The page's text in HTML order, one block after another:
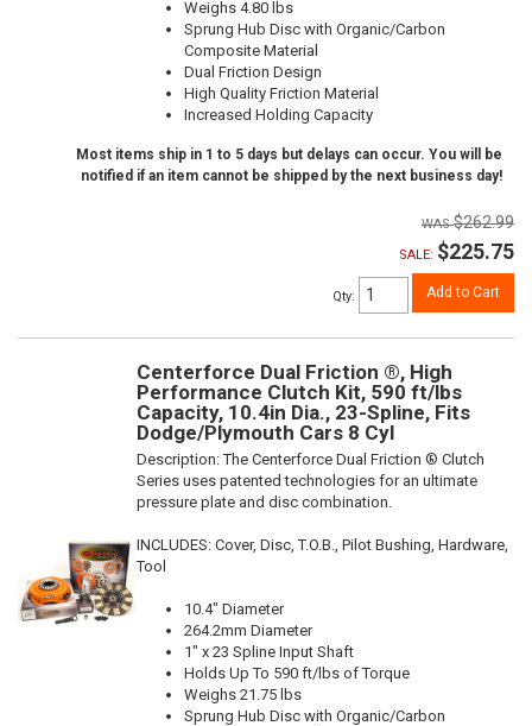
Weighs 4.80 lbs
Sprung Hub Disc with Organic/Carbon
Composite Material
Dual Friction Design
High Quality Friction Material
Increased Holding Capacity
Most items ship in 1 to 5 days but delays can occur. You will be
notified if an item cannot be shipped by the next business day!
$262.99
SALE: $225.75
Qty: Add to Cart
Centerforce Dual Friction ®, High
Performance Clutch Kit, 590 ft/lbs
Capacity, 10.4in Dia., 23-Spline, Fits
Dodge/Plymouth Cars 8 Cyl
Description:The Centerforce Dual Friction ® Clutch
Series uses patented technologies for an ultimate
pressure plate and disc combination.
INCLUDES: Cover, Disc, T.O.B., Pilot Bushing, Hardware,
Tool
10.4" Diameter
264.2mm Diameter
1" x 23 Spline Input Shaft
Holds Up To 590 ft/lbs of Torque
Weighs 21.75 lbs
Sprung Hub Disc with Organic/Carbon